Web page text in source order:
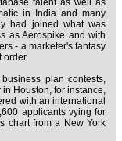
talent as well as
in India and many
had joined what was
as Aerospike and with
- a marketer's fantasy
order.
plan contests,
Houston, for instance,
with an international
applicants vying for
chart from a New York